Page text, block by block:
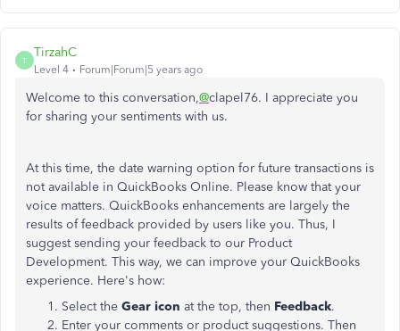
T
TirzahC
Level 4 Forum|Forum|5 years ago
Welcome to this conversation,@clapel76. I appreciate you
for sharing your sentiments with us.
At this time, the date warning option for future transactions is
not available in QuickBooks Online. Please know that your
voice matters. QuickBooks enhancements are largely the
results of feedback provided by users like you. Thus, I
suggest sending your feedback to our Product
Development. This way, we can improve your QuickBooks
experience. Here's how:
Select the Gear icon at the top, then Feedback.
Enter your comments or product suggestions. Then